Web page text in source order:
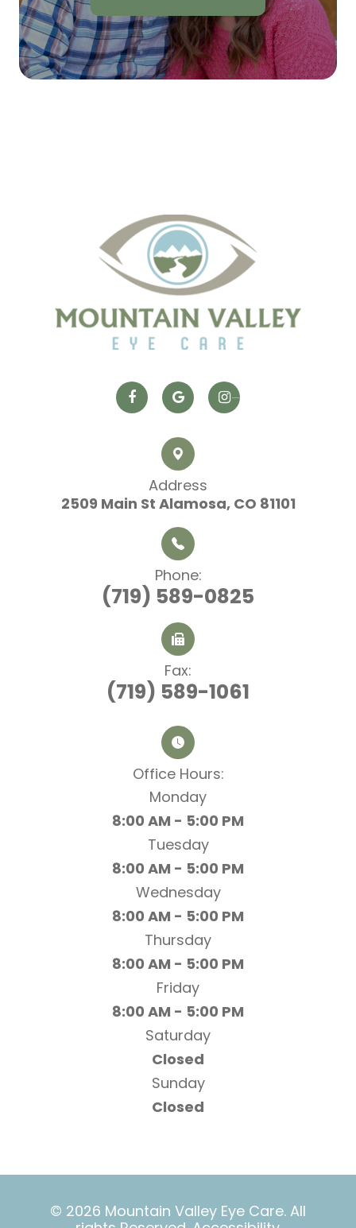
Address
2509 Main St ​​​​​​​ Alamosa, CO 81101
Phone:
(719) 589-0825
Fax:
(719) 589-1061
Office Hours:​​​​​​​
Monday
8:00 AM - 5:00 PM
Tuesday
8:00 AM - 5:00 PM
Wednesday
8:00 AM - 5:00 PM
Thursday
8:00 AM - 5:00 PM
Friday
8:00 AM - 5:00 PM
Saturday
Closed
Sunday
Closed
© 2026 Mountain Valley Eye Care. All